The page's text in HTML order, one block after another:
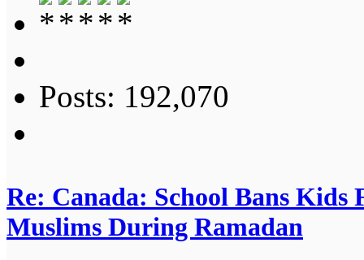
Posts: 192,070
Re: Canada: School Bans
Muslims During Ramadan